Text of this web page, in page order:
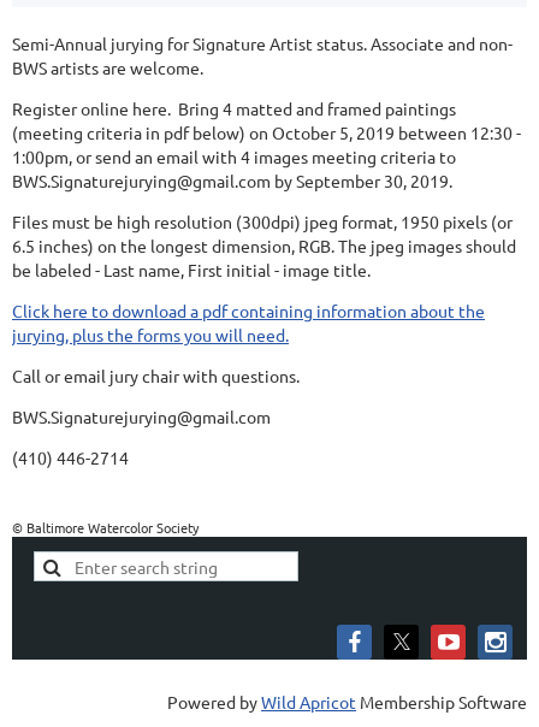
Semi-Annual jurying for Signature Artist status. Associate and non-
BWS artists are welcome.
Register online here. Bring 4 matted and framed paintings
(meeting criteria in pdf below) on October 5, 2019 between 12:30 -
1:00pm, or send an email with 4 images meeting criteria to
BWS.Signaturejurying@gmail.com by September 30, 2019.
Files must be high resolution (300dpi) jpeg format, 1950 pixels (or
6.5 inches) on the longest dimension, RGB. The jpeg images should
be labeled - Last name, First initial - image title.
Click here to download a pdf containing information about the
jurying, plus the forms you will need.
Call or email jury chair with questions.
BWS.Signaturejurying@gmail.com
(410) 446-2714
© Baltimore Watercolor Society
Powered byWild Apricot Membership Software